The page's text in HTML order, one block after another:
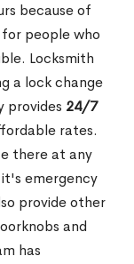
because of
people who
Locksmith
a lock change
provides 24/7
rates.
there at any
emergency
provide other
and
has